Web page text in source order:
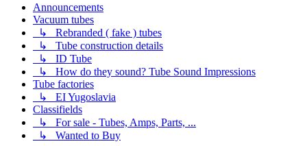
Announcements
Vacuum tubes
↳ Rebranded ( fake ) tubes
↳ Tube construction details
↳ ID Tube
↳ How do they sound? Tube Sound Impressions
Tube factories
↳ EI Yugoslavia
Classifields
↳ For sale - Tubes, Amps, Parts, ...
↳ Wanted to Buy